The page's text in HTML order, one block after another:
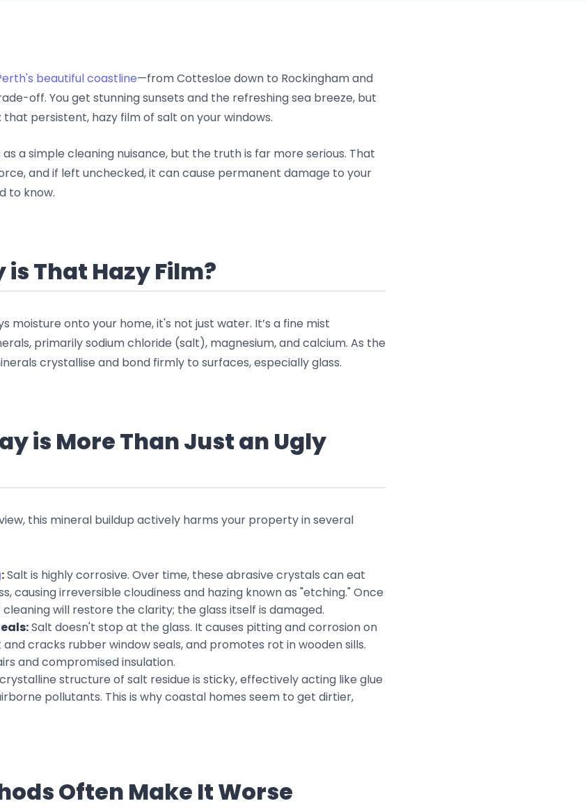
beautiful coastline—from Cottesloe down to Rockingham and
off. You get stunning sunsets and the refreshing sea breeze, but
persistent, hazy film of salt on your windows.
a simple cleaning nuisance, but the truth is far more serious. That
and if left unchecked, it can cause permanent damage to your
to know.
That Hazy Film?
moisture onto your home, it's not just water. It’s a fine mist
primarily sodium chloride (salt), magnesium, and calcium. As the
crystallise and bond firmly to surfaces, especially glass.
is More Than Just an Ugly
this mineral buildup actively harms your property in several
:Salt is highly corrosive. Over time, these abrasive crystals can eat
causing irreversible cloudiness and hazing known as "etching." Once
will restore the clarity; the glass itself is damaged.
Salt doesn't stop at the glass. It causes pitting and corrosion on
cracks rubber window seals, and promotes rot in wooden sills.
and compromised insulation.
structure of salt residue is sticky, effectively acting like glue
pollutants. This is why coastal homes seem to get dirtier,
Often Make It Worse